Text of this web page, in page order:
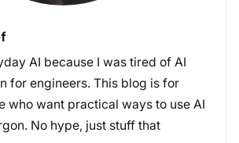
AI because I was tired of AI
for engineers. This blog is for
who want practical ways to use AI
No hype, just stuff that